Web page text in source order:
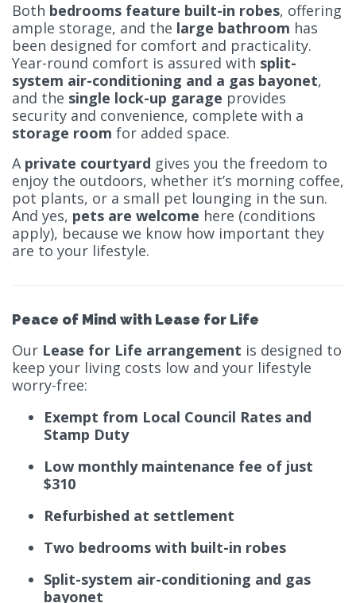
Both bedrooms feature built-in robes, offering
ample storage, and the large bathroom has
been designed for comfort and practicality.
Year-round comfort is assured with split-
system air-conditioning and a gas bayonet,
and the single lock-up garage provides
security and convenience, complete with a
storage room for added space.
A private courtyard gives you the freedom to
enjoy the outdoors, whether it’s morning coffee,
pot plants, or a small pet lounging in the sun.
And yes, pets are welcome here (conditions
apply), because we know how important they
are to your lifestyle.
Peace of Mind with Lease for Life
Our Lease for Life arrangement is designed to
keep your living costs low and your lifestyle
worry-free:
Exempt from Local Council Rates and
Stamp Duty
Low monthly maintenance fee of just
$310
Refurbished at settlement
Two bedrooms with built-in robes
Split-system air-conditioning and gas
bayonet